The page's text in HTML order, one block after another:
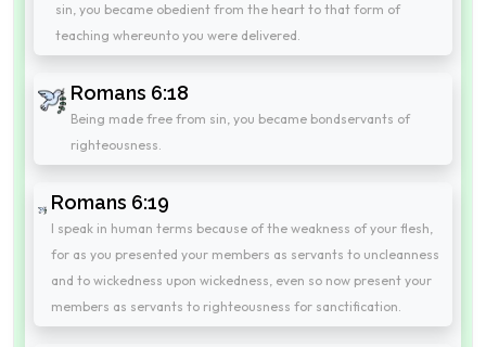
sin, you became obedient from the heart to that form of
teaching whereunto you were delivered.
Romans 6:18
Being made free from sin, you became bondservants of
righteousness.
Romans 6:19
I speak in human terms because of the weakness of your flesh,
for as you presented your members as servants to uncleanness
and to wickedness upon wickedness, even so now present your
members as servants to righteousness for sanctification.